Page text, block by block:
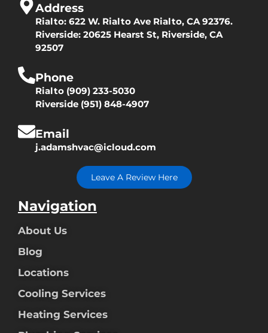
Address
Rialto: 622 W. Rialto Ave Rialto, CA 92376.
Riverside: 20625 Hearst St, Riverside, CA
92507
Phone
Rialto (909) 233-5030
Riverside (951) 848-4907
Email
j.adamshvac@icloud.com
Leave A Review Here
Navigation
About Us
Blog
Locations
Cooling Services
Heating Services